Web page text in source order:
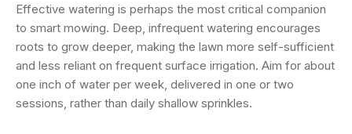
Effective watering is perhaps the most critical companion
to smart mowing. Deep, infrequent watering encourages
roots to grow deeper, making the lawn more self-sufficient
and less reliant on frequent surface irrigation. Aim for about
one inch of water per week, delivered in one or two
sessions, rather than daily shallow sprinkles.